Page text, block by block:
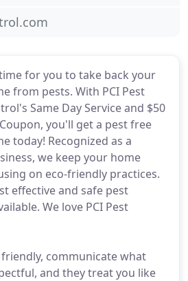
for you to take back your
from pests. With PCI Pest
Same Day Service and $50
you'll get a pest free
today! Recognized as a
we keep your home
on eco-friendly practices.
effective and safe pest
We love PCI Pest
communicate what
and they treat you like